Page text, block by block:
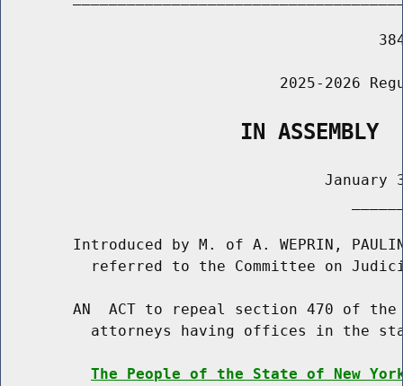
2025-2026
                   IN ASSEMBLY
January
Introduced by M. of A. WEPRIN,
referred to the Committee on
AN  ACT to repeal section 470 of
attorneys having offices in the
The People of the State of New